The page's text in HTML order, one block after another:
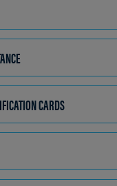
TO
OPENCARDS
TO